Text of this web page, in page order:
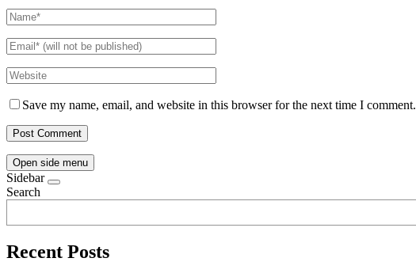
Save my name, email, and website in this browser for the next time I comment.
Open side menu
Sidebar
Search
Recent Posts